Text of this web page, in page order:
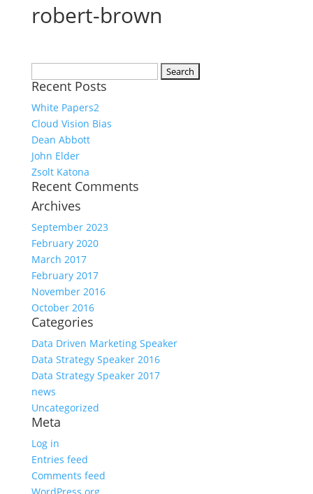
robert-brown
for:
Recent Posts
White Papers2
Cloud Vision Bias
Dean Abbott
John Elder
Zsolt Katona
Recent Comments
Archives
September 2023
February 2020
March 2017
February 2017
November 2016
October 2016
Categories
Data Driven Marketing Speaker
Data Strategy Speaker 2016
Data Strategy Speaker 2017
news
Uncategorized
Meta
Log in
Entries feed
Comments feed